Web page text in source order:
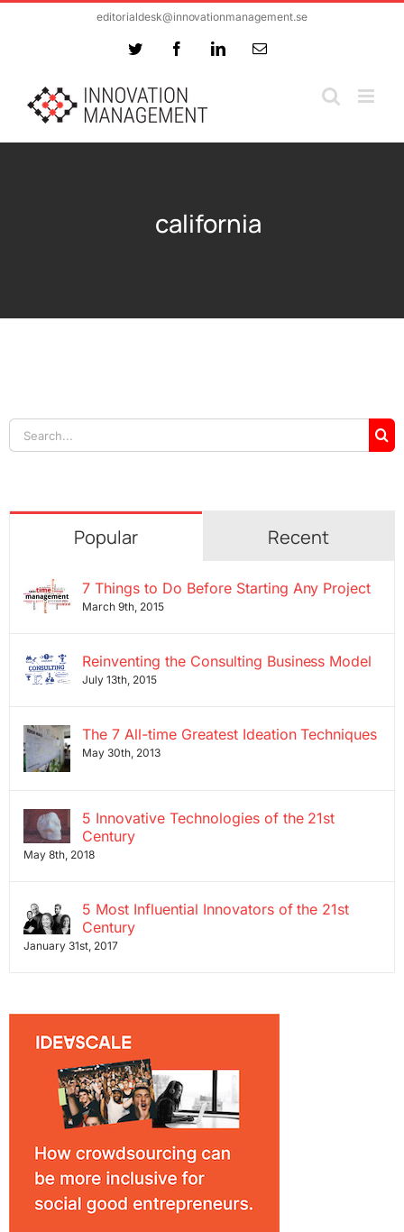
editorialdesk@innovationmanagement.se
Twitter FacebookLinkedInEmail
california
Search
for:
Popular Recent
7 Things to Do Before Starting Any Project
March 9th, 2015
Reinventing the Consulting Business Model
July 13th, 2015
The 7 All-time Greatest Ideation Techniques
May 30th, 2013
5 Innovative Technologies of the 21st
Century
May 8th, 2018
5 Most Influential Innovators of the 21st
Century
January 31st, 2017